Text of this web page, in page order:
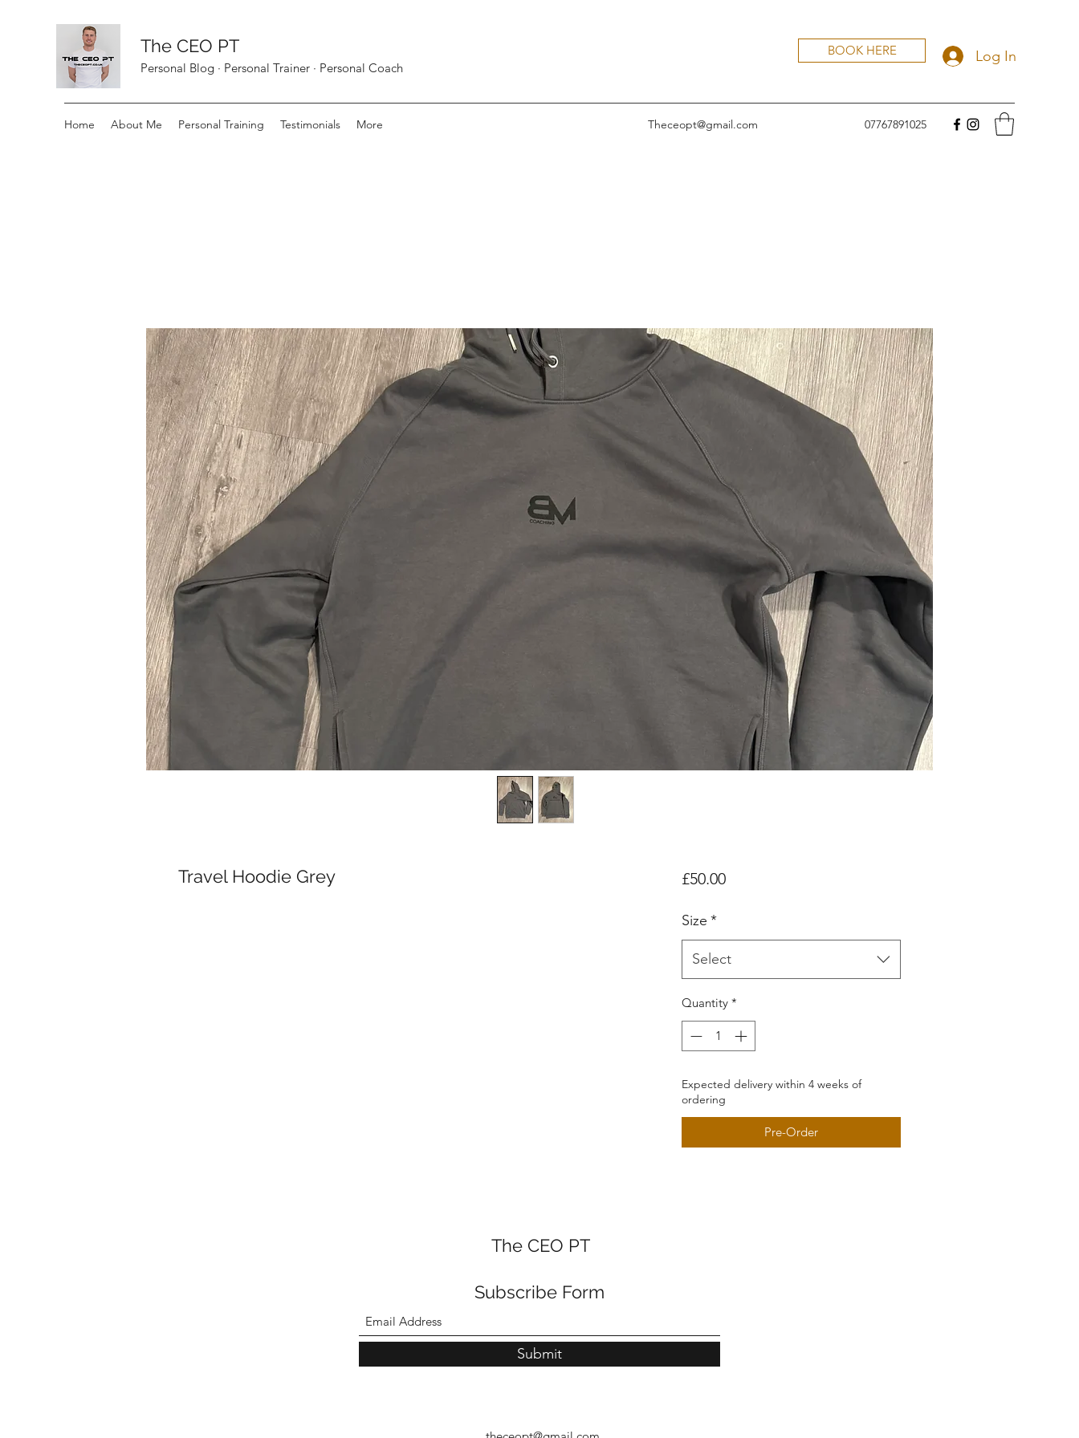
The CEO PT
Personal Blog · Personal Trainer · Personal Coach
BOOK HERE Log In
Home About Me Personal Training Testimonials More Theceopt@gmail.com 07767891025
Travel Hoodie Grey £50.00Price
Size *
Select
Quantity *
Expected delivery within 4 weeks of
ordering
Pre-Order
The CEO PT
Subscribe Form
Submit